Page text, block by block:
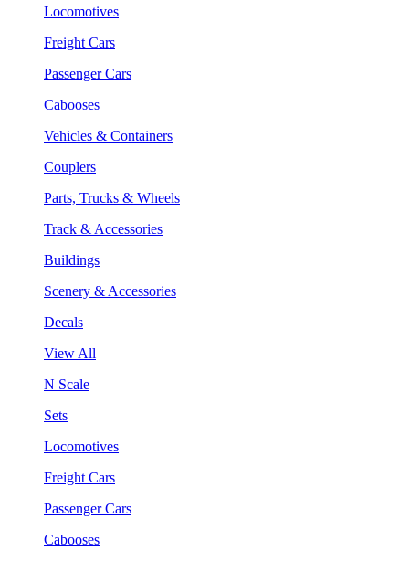
Locomotives
Freight Cars
Passenger Cars
Cabooses
Vehicles & Containers
Couplers
Parts, Trucks & Wheels
Track & Accessories
Buildings
Scenery & Accessories
Decals
View All
N Scale
Sets
Locomotives
Freight Cars
Passenger Cars
Cabooses